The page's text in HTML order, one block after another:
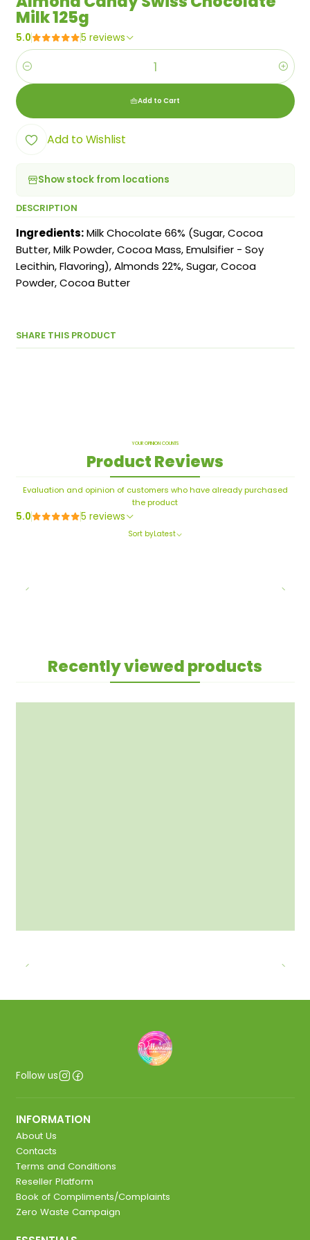
Milk 125g
5.0 5 reviews
Quantity
Add to Cart
Add to Wishlist
Show stock from locations
DESCRIPTION
Ingredients:Milk Chocolate 66% (Sugar, Cocoa
Butter, Milk Powder, Cocoa Mass, Emulsifier - Soy
Lecithin, Flavoring), Almonds 22%, Sugar, Cocoa
Powder, Cocoa Butter
SHARE THIS PRODUCT
YOUR OPINION COUNTS
Product Reviews
Evaluation and opinion of customers who have already purchased
the product
5.0 5 reviews
Sort byLatest
Recently viewed products
Follow us
INFORMATION
About Us
Contacts
Terms and Conditions
Reseller Platform
Book of Compliments/Complaints
Zero Waste Campaign